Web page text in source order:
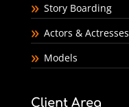
Story Boarding
Actors & Actresses
Models
Client Area